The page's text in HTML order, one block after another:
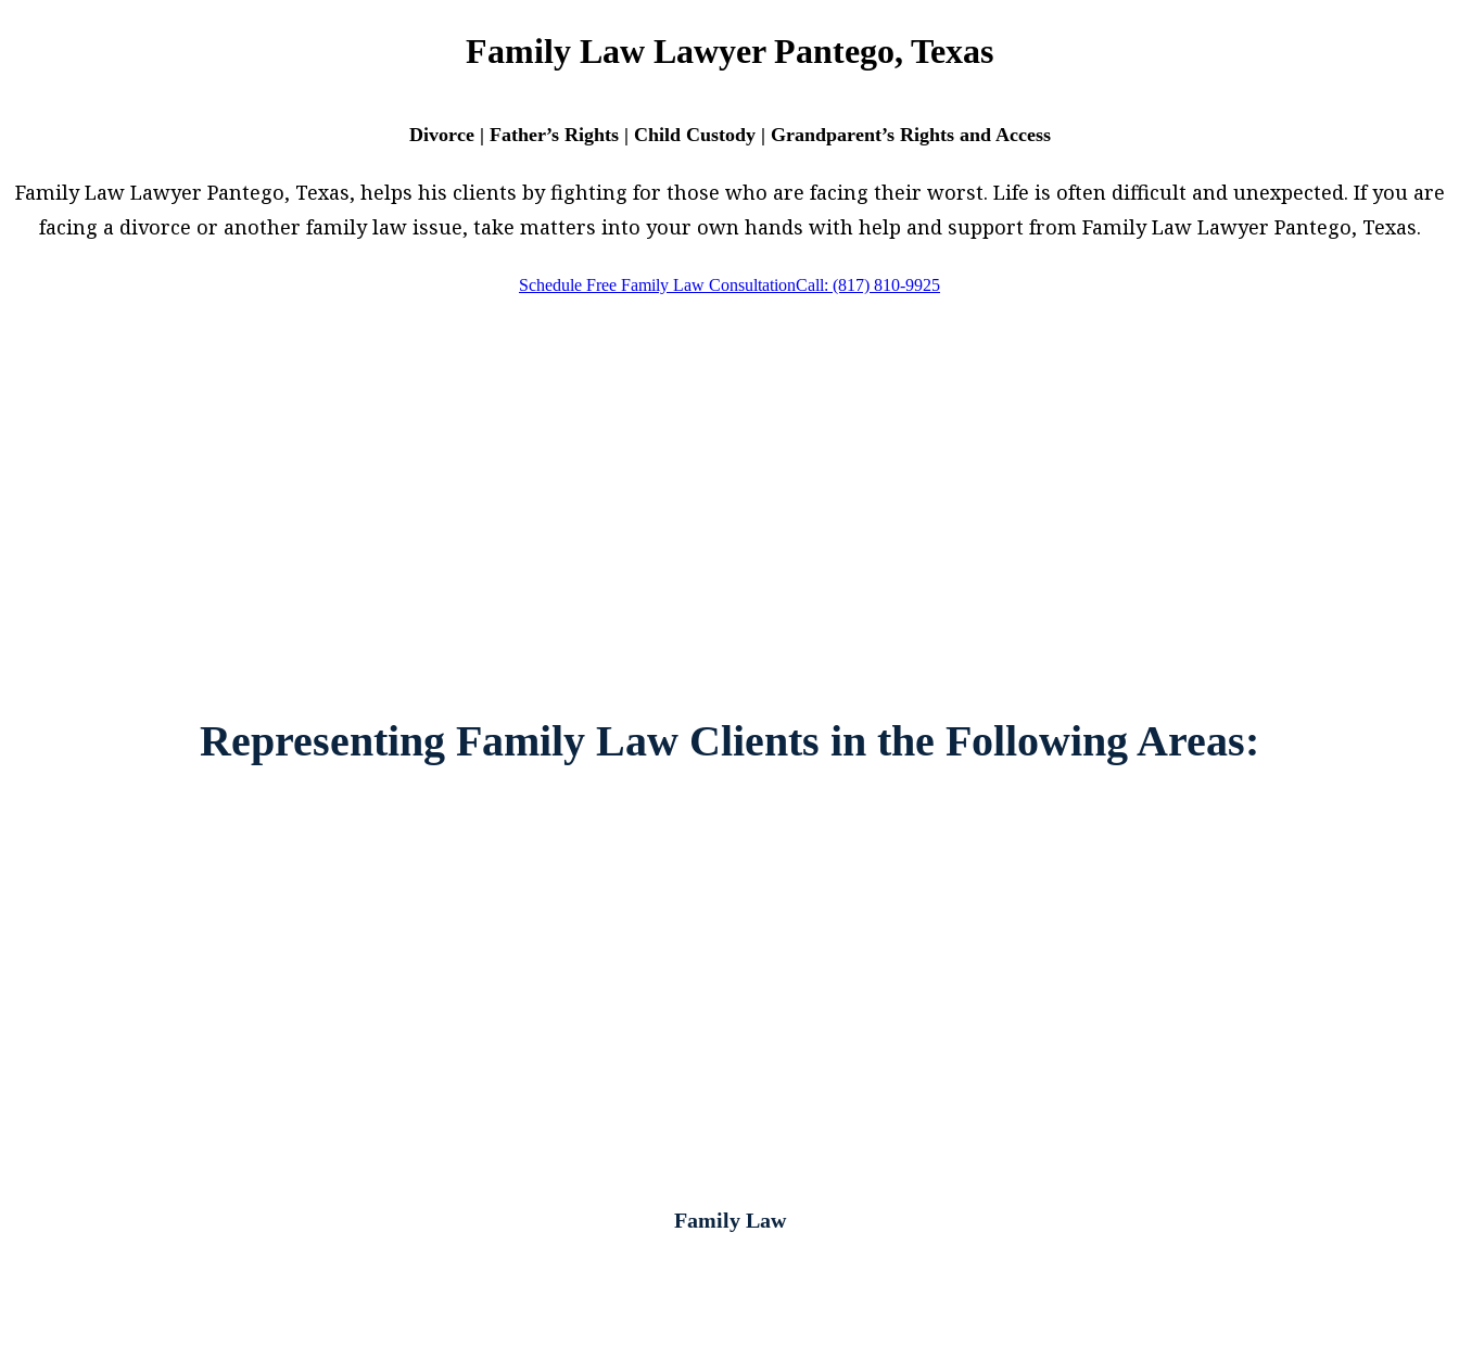
Family Law Lawyer Pantego, Texas
Divorce | Father’s Rights | Child Custody | Grandparent’s Rights and Access
Family Law Lawyer Pantego, Texas, helps his clients by fighting for those who are facing their worst. Life is often difficult and unexpected. If you are
facing a divorce or another family law issue, take matters into your own hands with help and support from Family Law Lawyer Pantego, Texas.
Schedule Free Family Law ConsultationCall: (817) 810-9925
Representing Family Law Clients in the Following Areas:
Family Law